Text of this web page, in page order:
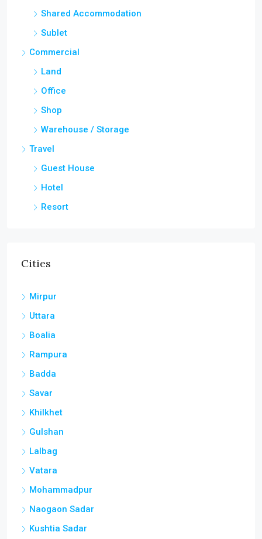
Shared Accommodation
Sublet
Commercial
Land
Office
Shop
Warehouse / Storage
Travel
Guest House
Hotel
Resort
Cities
Mirpur
Uttara
Boalia
Rampura
Badda
Savar
Khilkhet
Gulshan
Lalbag
Vatara
Mohammadpur
Naogaon Sadar
Kushtia Sadar